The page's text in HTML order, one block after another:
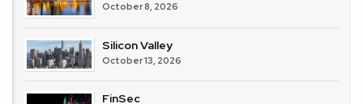
October 8, 2026
Silicon Valley
October 13, 2026
FinSec